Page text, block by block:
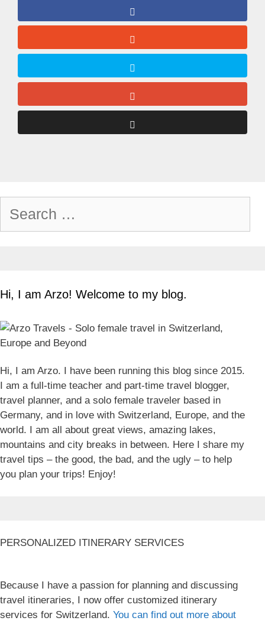
for:
Hi, I am Arzo! Welcome to my blog.
Hi, I am Arzo. I have been running this blog since 2015.
I am a full-time teacher and part-time travel blogger,
travel planner, and a solo female traveler based in
Germany, and in love with Switzerland, Europe, and the
world. I am all about great views, amazing lakes,
mountains and city breaks in between. Here I share my
travel tips – the good, the bad, and the ugly – to help
you plan your trips! Enjoy!
PERSONALIZED ITINERARY SERVICES
Because I have a passion for planning and discussing
travel itineraries, I now offer customized itinerary
services for Switzerland. You can find out more about